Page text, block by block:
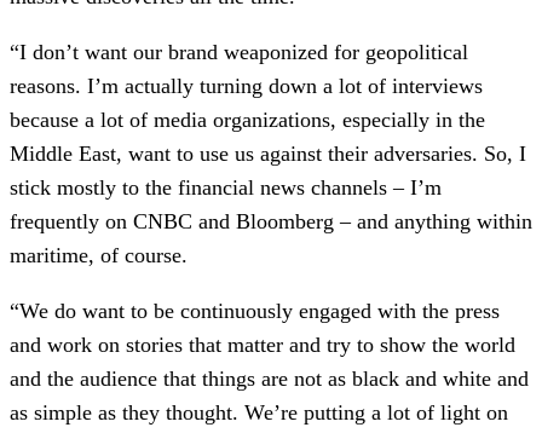
“I don’t want our brand weaponized for geopolitical
reasons. I’m actually turning down a lot of interviews
because a lot of media organizations, especially in the
Middle East, want to use us against their adversaries. So, I
stick mostly to the financial news channels – I’m
frequently on CNBC and Bloomberg – and anything within
maritime, of course.
“We do want to be continuously engaged with the press
and work on stories that matter and try to show the world
and the audience that things are not as black and white and
as simple as they thought. We’re putting a lot of light on